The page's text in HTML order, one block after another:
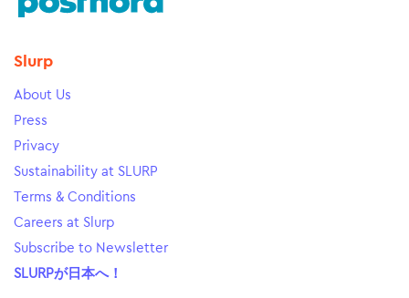
Slurp
About Us
Press
Privacy
Sustainability at SLURP
Terms & Conditions
Careers at Slurp
Subscribe to Newsletter
SLURPが日本へ！